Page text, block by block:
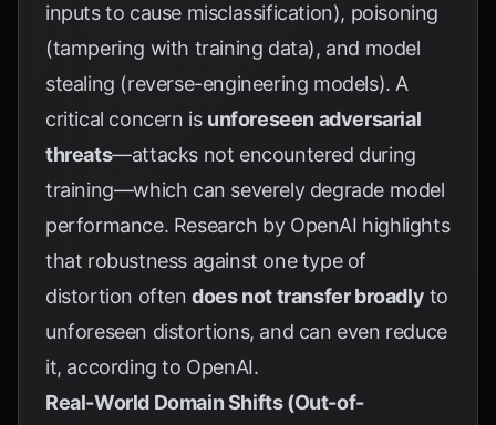
inputs to cause misclassification), poisoning
(tampering with training data), and model
stealing (reverse-engineering models). A
critical concern is unforeseen adversarial
threats—attacks not encountered during
training—which can severely degrade model
performance. Research by OpenAI highlights
that robustness against one type of
distortion oftendoes not transfer broadly to
unforeseen distortions, and can even reduce
it, according to OpenAI.
Real-World Domain Shifts (Out-of-